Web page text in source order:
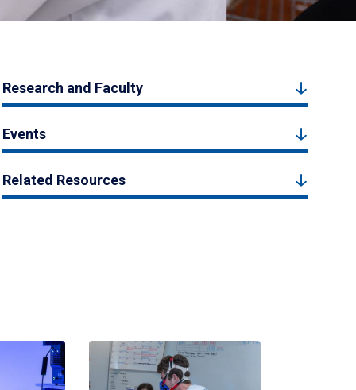
Research and Faculty
Events
Related Resources